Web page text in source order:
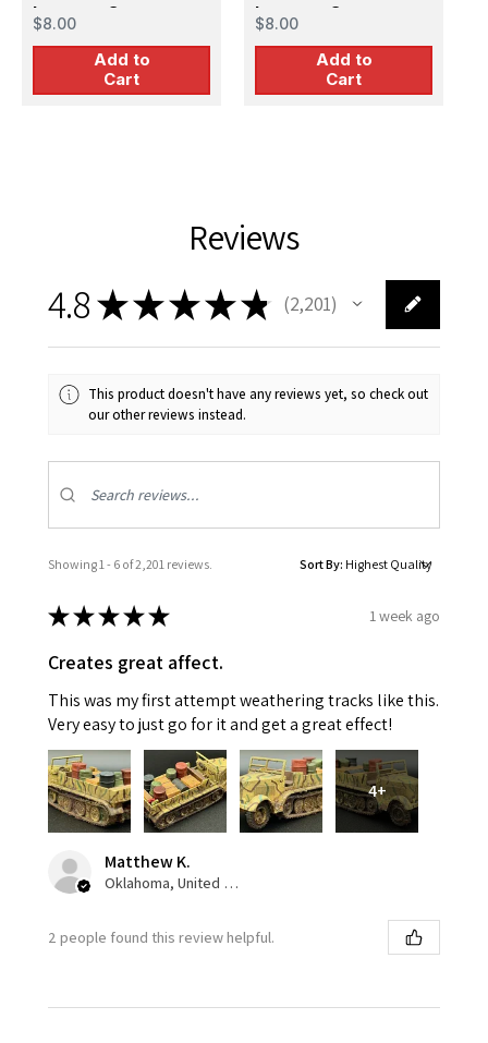
Lacquer Spray
$8.00
Add to
Cart
Lacquer Spray
$8.00
Add to
Cart
Reviews
4.8★★★★★ 2,201
2201
This product doesn't have any reviews yet, so check out
our other reviews instead.
Showing 1 - 6 of 2,201 reviews. Sort By:
★★★★★ 1 week ago
Creates great affect.
This was my first attempt weathering tracks like this.
Very easy to just go for it and get a great effect!
4+
Matthew K.
Oklahoma, United States
2 people found this review helpful.